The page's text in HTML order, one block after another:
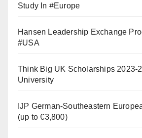
Study In #Europe
Hansen Leadership Exchange
#USA
Think Big UK Scholarships 2023-
University
IJP German-Southeastern
(up to €3,800)